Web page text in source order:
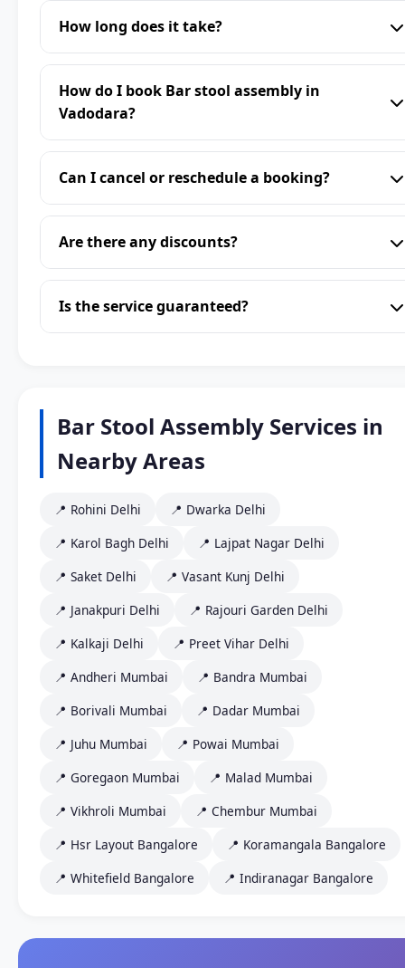
How long does it take?
How do I book Bar stool assembly in
Vadodara?
Can I cancel or reschedule a booking?
Are there any discounts?
Is the service guaranteed?
Bar Stool Assembly Services in
Nearby Areas
📍 Rohini Delhi
📍 Dwarka Delhi
📍 Karol Bagh Delhi
📍 Lajpat Nagar Delhi
📍 Saket Delhi
📍 Vasant Kunj Delhi
📍 Janakpuri Delhi
📍 Rajouri Garden Delhi
📍 Kalkaji Delhi
📍 Preet Vihar Delhi
📍 Andheri Mumbai
📍 Bandra Mumbai
📍 Borivali Mumbai
📍 Dadar Mumbai
📍 Juhu Mumbai
📍 Powai Mumbai
📍 Goregaon Mumbai
📍 Malad Mumbai
📍 Vikhroli Mumbai
📍 Chembur Mumbai
📍 Hsr Layout Bangalore
📍 Koramangala Bangalore
📍 Whitefield Bangalore
📍 Indiranagar Bangalore